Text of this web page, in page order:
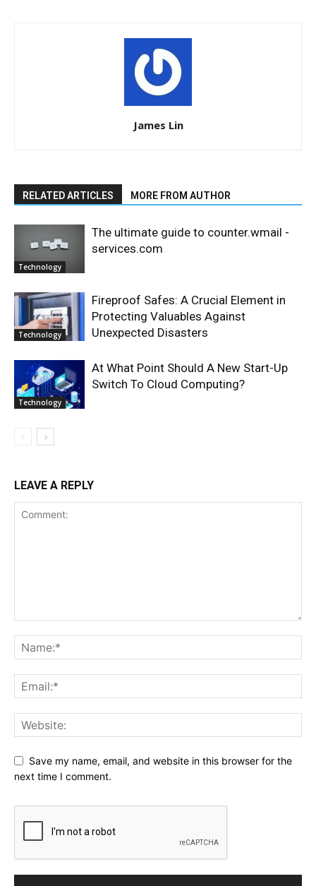
James Lin
RELATED ARTICLES MORE FROM AUTHOR
Technology
The ultimate guide to counter.wmail -
services.com
Technology
Fireproof Safes: A Crucial Element in
Protecting Valuables Against
Unexpected Disasters
Technology
At What Point Should A New Start-Up
Switch To Cloud Computing?
LEAVE A REPLY
Save my name, email, and website in this browser for the
next time I comment.